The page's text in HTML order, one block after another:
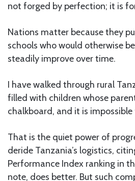
not forged by perfection; it is
Nations matter because they
schools who would otherwise
steadily improve over time.
I have walked through rural
filled with children whose
chalkboard, and it is
That is the quiet power of
deride Tanzania’s logistics,
Performance Index ranking in
note, does better. But such